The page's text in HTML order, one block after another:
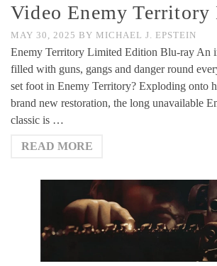
Video Enemy Territory
MAY 30, 2025 BY MICHAEL J. EPSTEIN
Enemy Territory Limited Edition Blu-ray An
filled with guns, gangs and danger round
set foot in Enemy Territory? Exploding onto
brand new restoration, the long unavailable
classic is …
READ MORE